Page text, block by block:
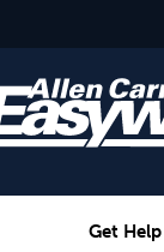
Get Help